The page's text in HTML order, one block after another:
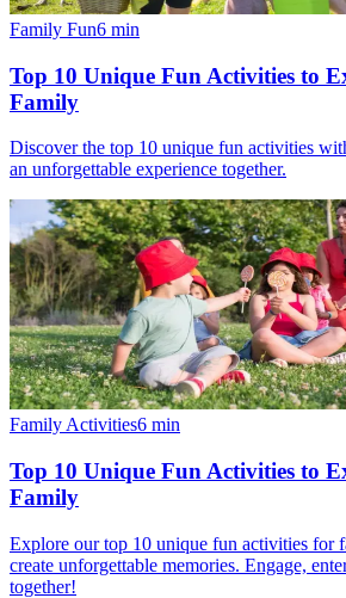
Family Fun6 min
Top 10 Unique Fun Activities to
Family
Discover the top 10 unique fun activities
an unforgettable experience together.
Family Activities6 min
Top 10 Unique Fun Activities to
Family
Explore our top 10 unique fun activities for
create unforgettable memories. Engage,
together!